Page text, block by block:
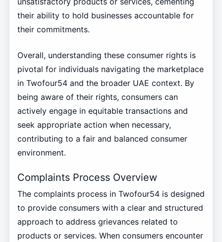
their ability to hold businesses accountable for
their commitments.
Overall, understanding these consumer rights is
pivotal for individuals navigating the marketplace
in Twofour54 and the broader UAE context. By
being aware of their rights, consumers can
actively engage in equitable transactions and
seek appropriate action when necessary,
contributing to a fair and balanced consumer
environment.
Complaints Process Overview
The complaints process in Twofour54 is designed
to provide consumers with a clear and structured
approach to address grievances related to
products or services. When consumers encounter